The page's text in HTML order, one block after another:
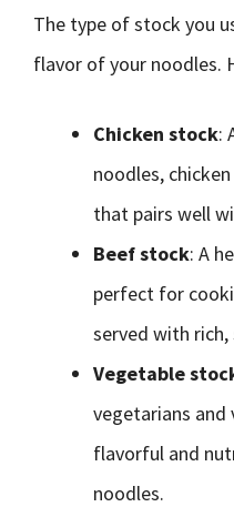
The type of stock you
flavor of your noodles.
Chicken stock:
noodles,
that pairs well
Beef stock: A
perfect for
served with rich,
Vegetable
vegetarians and
flavorful and
noodles.